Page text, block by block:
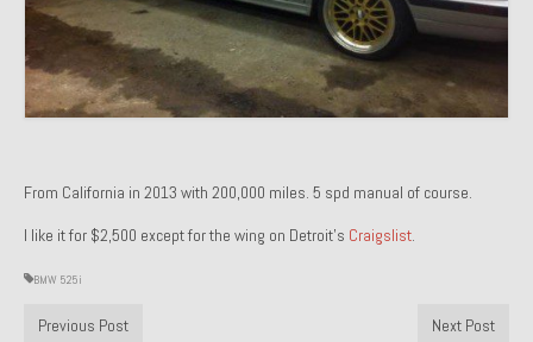
Past Projects
Past Projects Overview
1971 Datsun 240Z, My First Restoration
1971 Porsche 911T
From California in 2013 with 200,000 miles. 5 spd manual of course.
I like it for $2,500 except for the wing on Detroit’s Craigslist.
BMW 525i
Previous Post Next Post